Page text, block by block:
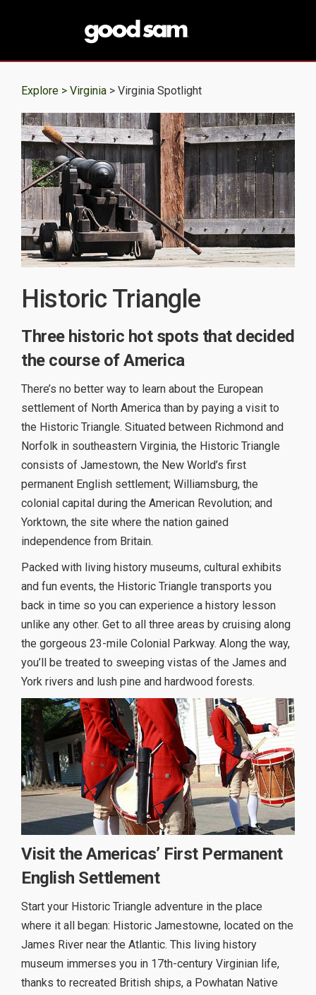
Explore > Virginia > Virginia Spotlight
Historic Triangle
Three historic hot spots that decided
the course of America
There’s no better way to learn about the European
settlement of North America than by paying a visit to
the Historic Triangle. Situated between Richmond and
Norfolk in southeastern Virginia, the Historic Triangle
consists of Jamestown, the New World’s first
permanent English settlement; Williamsburg, the
colonial capital during the American Revolution; and
Yorktown, the site where the nation gained
independence from Britain.
Packed with living history museums, cultural exhibits
and fun events, the Historic Triangle transports you
back in time so you can experience a history lesson
unlike any other. Get to all three areas by cruising along
the gorgeous 23-mile Colonial Parkway. Along the way,
you’ll be treated to sweeping vistas of the James and
York rivers and lush pine and hardwood forests.
Visit the Americas’ First Permanent
English Settlement
Start your Historic Triangle adventure in the place
where it all began: Historic Jamestowne, located on the
James River near the Atlantic. This living history
museum immerses you in 17th-century Virginian life,
thanks to recreated British ships, a Powhatan Native